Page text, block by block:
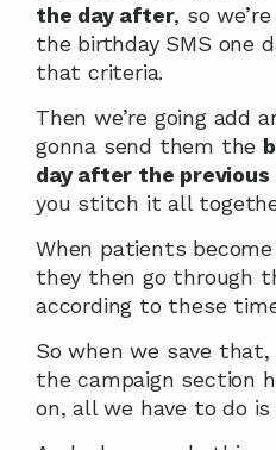
the day after, so
the birthday SMS one
that criteria.
Then we’re going add
gonna send them the
day after the previous
you stitch it all
When patients
they then go through
according to these
So when we save
the campaign section
on, all we have to do is